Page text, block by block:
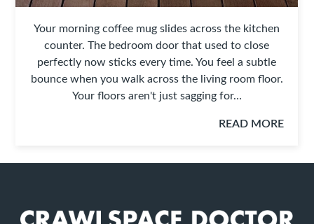
Your morning coffee mug slides across the kitchen
counter. The bedroom door that used to close
perfectly now sticks every time. You feel a subtle
bounce when you walk across the living room floor.
Your floors aren't just sagging for…
READ MORE